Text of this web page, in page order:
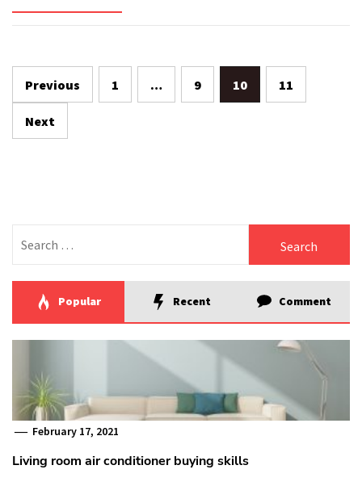
Posts
pagination
Previous 1 … 9 10 11
Next
for:
Popular Recent Comment
February 17, 2021
Living room air conditioner buying skills